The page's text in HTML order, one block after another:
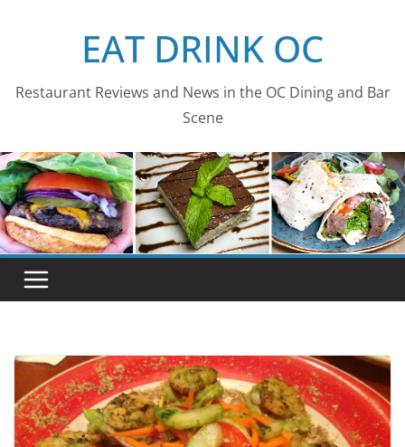
EAT DRINK OC
Restaurant Reviews and News in the OC Dining and Bar
Scene